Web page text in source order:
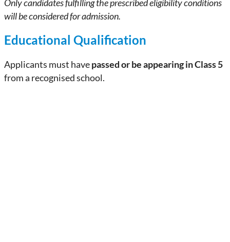
Only candidates fulfilling the prescribed eligibility conditions
will be considered for admission.
Educational Qualification
Applicants must havepassed or be appearing in Class 5
from a recognised school.